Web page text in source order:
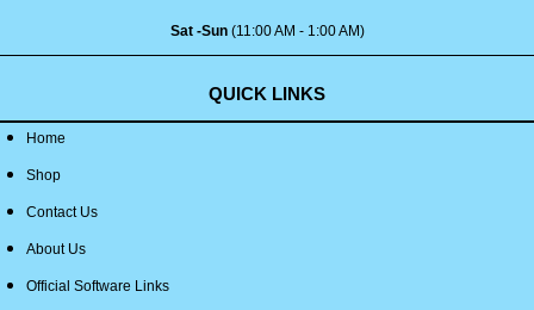
Sat -Sun(11:00 AM - 1:00 AM)
QUICK LINKS
Home
Shop
Contact Us
About Us
Official Software Links